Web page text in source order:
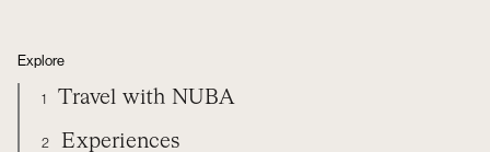
Explore
1 Travel with NUBA
2 Experiences